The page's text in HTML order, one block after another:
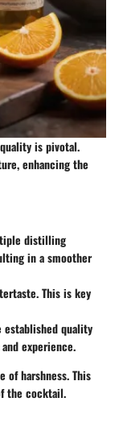
is pivotal.
enhancing the
distilling
in a smoother
This is key
established quality
experience.
of harshness. This
the cocktail.